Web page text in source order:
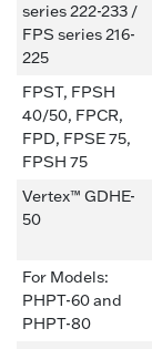
series 222-233 /
FPS series 216-
225
FPST, FPSH
40/50, FPCR,
FPD, FPSE 75,
FPSH 75
Vertex™ GDHE-
50
For Models:
PHPT-60 and
PHPT-80